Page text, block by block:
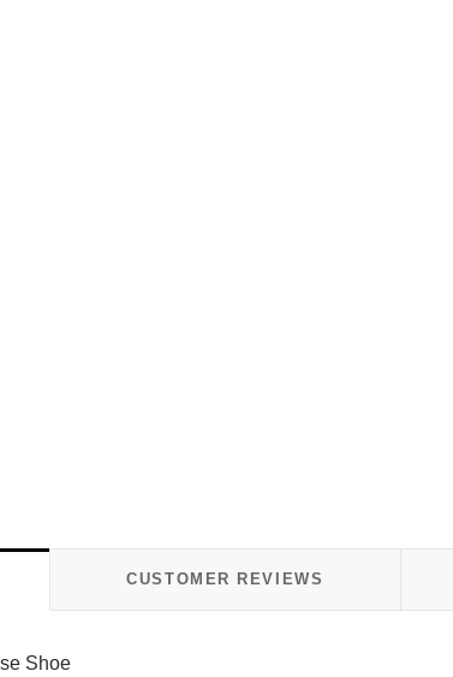
CUSTOMER REVIEWS
Shoe